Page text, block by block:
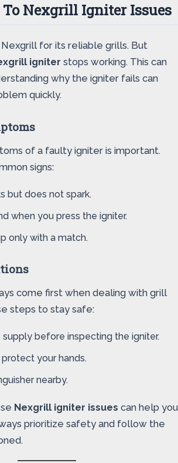
Nexgrill Igniter Issues
for its reliable grills. But
igniter stops working. This can
why the igniter fails can
quickly.
of a faulty igniter is important.
signs:
but does not spark.
when you press the igniter.
only with a match.
come first when dealing with grill
steps to stay safe:
supply before inspecting the igniter.
your hands.
nearby.
Nexgrill igniter issues can help you
prioritize safety and follow the